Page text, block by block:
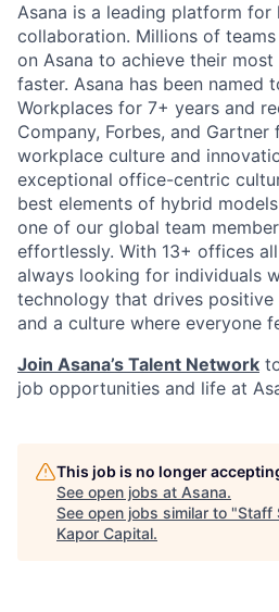
Asana is a leading platform for
collaboration. Millions of
on Asana to achieve their
faster. Asana has been named
Workplaces for 7+ years and
Company, Forbes, and
workplace culture and
exceptional office-centric
best elements of hybrid
one of our global team
effortlessly. With 13+ offices
always looking for individuals
technology that drives positive
and a culture where everyone
Join Asana’s Talent Network
job opportunities and life at
This job is no longer
See open jobs at Asana.
See open jobs similar to "Staff
Kapor Capital.